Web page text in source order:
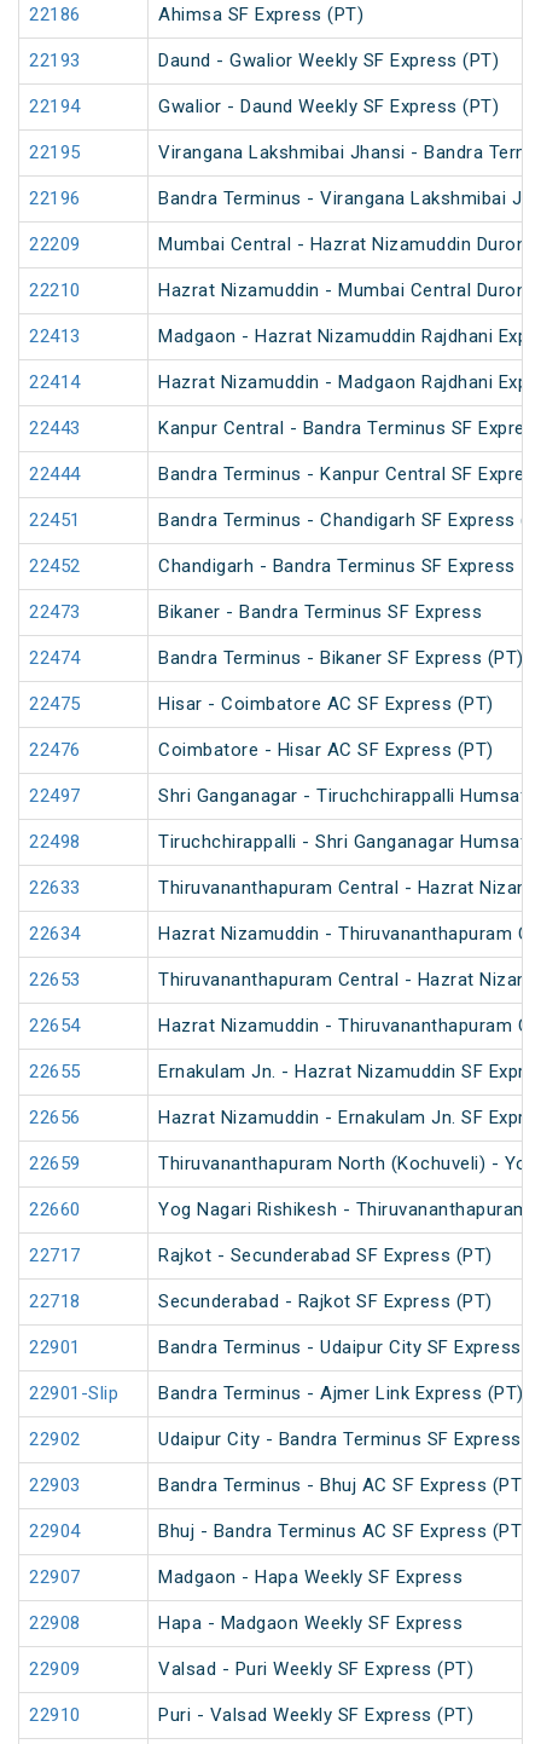
22186 Ahimsa SF Express (PT)
22193 Daund - Gwalior Weekly SF Express (PT)
22194 Gwalior - Daund Weekly SF Express (PT)
22195 Virangana Lakshmibai Jhansi - Bandra
22196 Bandra Terminus - Virangana Lakshmibai
22209 Mumbai Central - Hazrat Nizamuddin
22210 Hazrat Nizamuddin - Mumbai Central
22413 Madgaon - Hazrat Nizamuddin Rajdhani
22414 Hazrat Nizamuddin - Madgaon Rajdhani
22443 Kanpur Central - Bandra Terminus SF
22444 Bandra Terminus - Kanpur Central SF
22451 Bandra Terminus - Chandigarh SF Express
22452 Chandigarh - Bandra Terminus SF Express
22473 Bikaner - Bandra Terminus SF Express
22474 Bandra Terminus - Bikaner SF Express (PT)
22475 Hisar - Coimbatore AC SF Express (PT)
22476 Coimbatore - Hisar AC SF Express (PT)
22497 Shri Ganganagar - Tiruchchirappalli
22498 Tiruchchirappalli - Shri Ganganagar
22633 Thiruvananthapuram Central - Hazrat
22634 Hazrat Nizamuddin - Thiruvananthapuram
22653 Thiruvananthapuram Central - Hazrat
22654 Hazrat Nizamuddin - Thiruvananthapuram
22655 Ernakulam Jn. - Hazrat Nizamuddin SF
22656 Hazrat Nizamuddin - Ernakulam Jn. SF
22659 Thiruvananthapuram North (Kochuveli) -
22660 Yog Nagari Rishikesh - Thiruvananthapuram
22717 Rajkot - Secunderabad SF Express (PT)
22718 Secunderabad - Rajkot SF Express (PT)
22901 Bandra Terminus - Udaipur City SF Express
22901-Slip Bandra Terminus - Ajmer Link Express (PT)
22902 Udaipur City - Bandra Terminus SF Express
22903 Bandra Terminus - Bhuj AC SF Express (PT)
22904 Bhuj - Bandra Terminus AC SF Express (PT)
22907 Madgaon - Hapa Weekly SF Express
22908 Hapa - Madgaon Weekly SF Express
22909 Valsad - Puri Weekly SF Express (PT)
22910 Puri - Valsad Weekly SF Express (PT)